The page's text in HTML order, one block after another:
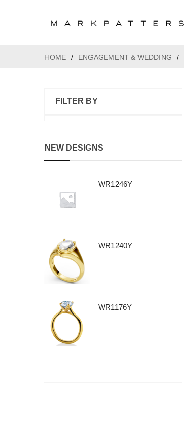
HOME / ENGAGEMENT & WEDDING /
FILTER BY
NEW DESIGNS
WR1246Y
WR1240Y
WR1176Y